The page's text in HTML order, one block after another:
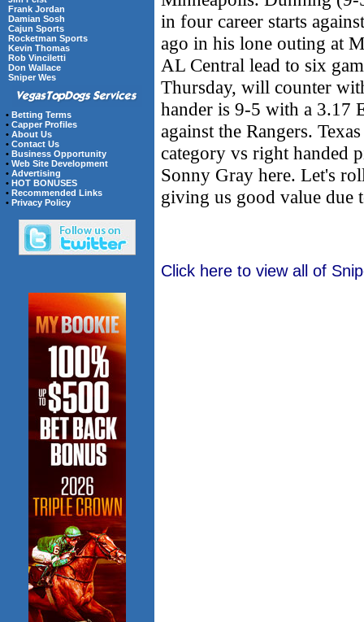
Frank Jordan
Damian Sosh
Cajun Sports
Rocketman Sports
Kevin Thomas
Rob Vinciletti
Don Wallace
Sniper Wes
• Betting Terms
• Capper Profiles
• About Us
• Contact Us
• Business Opportunity
• Web Site Development
• Advertising
• HOT BONUSES
• Recommended Links
• Privacy Policy
in four career starts
ago in his lone outing at
AL Central lead to six
Thursday, will counter
hander is 9-5 with a 3.17
against the Rangers.
category vs right handed
Sonny Gray here. Let's
giving us good value due
Click here to view all of